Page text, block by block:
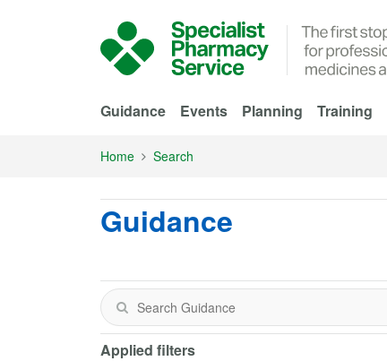
Guidance Events Planning Training
Home Search
Guidance
Applied filters